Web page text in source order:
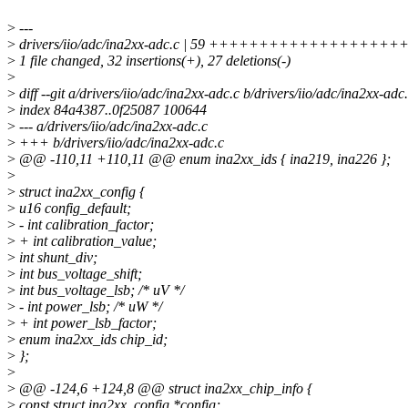
> ---
> drivers/iio/adc/ina2xx-adc.c | 59
> 1 file changed, 32 insertions(+), 27 deletions(-)
>
> diff --git a/drivers/iio/adc/ina2xx-adc.c b/drivers/iio/adc/ina2xx-
> index 84a4387..0f25087 100644
> --- a/drivers/iio/adc/ina2xx-adc.c
> +++ b/drivers/iio/adc/ina2xx-adc.c
> @@ -110,11 +110,11 @@ enum ina2xx_ids { ina219, ina226 };
>
> struct ina2xx_config {
> u16 config_default;
> - int calibration_factor;
> + int calibration_value;
> int shunt_div;
> int bus_voltage_shift;
> int bus_voltage_lsb; /* uV */
> - int power_lsb; /* uW */
> + int power_lsb_factor;
> enum ina2xx_ids chip_id;
> };
>
> @@ -124,6 +124,8 @@ struct ina2xx_chip_info {